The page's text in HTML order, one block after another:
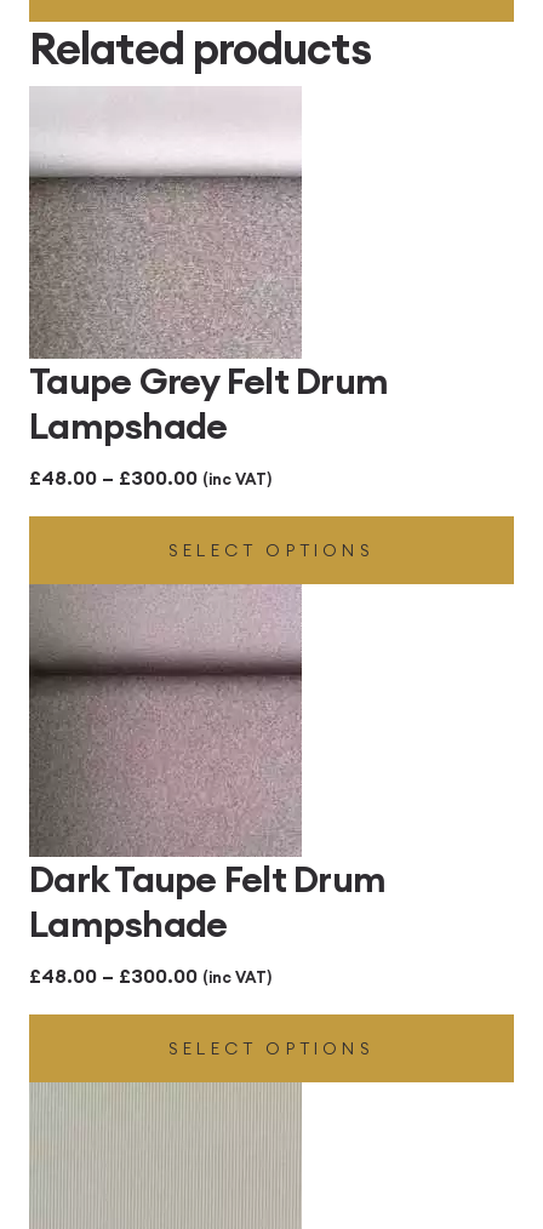
through
£414.00
Related products
Taupe Grey Felt Drum
Lampshade
£48.00 – £300.00Price
range:
£48.00
through
£300.00
(inc VAT)
SELECT OPTIONS
Dark Taupe Felt Drum
Lampshade
£48.00 – £300.00Price
range:
£48.00
through
(inc VAT)
SELECT OPTIONS